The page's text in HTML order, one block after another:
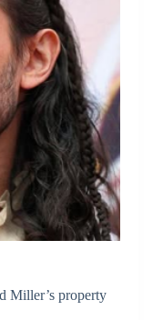
Miller’s property